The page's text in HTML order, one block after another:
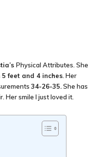
Physical Attributes. She
5 feet and 4 inches . Her
34-26-35.She has
Her smile I just loved it.